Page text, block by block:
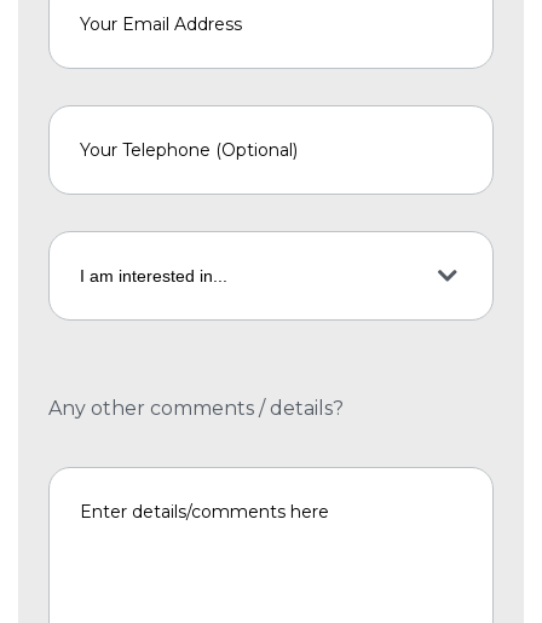
Any other comments / details?